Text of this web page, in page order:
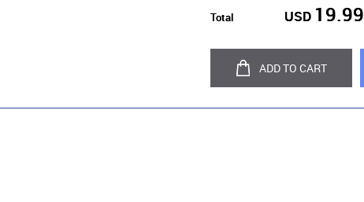
Total USD 19.99
ADD TO CART